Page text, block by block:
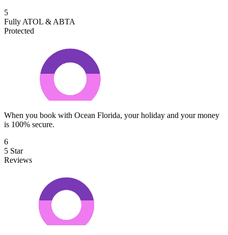
5
Fully ATOL & ABTA
Protected
When you book with Ocean Florida, your holiday and your money
is 100% secure.
6
5 Star
Reviews